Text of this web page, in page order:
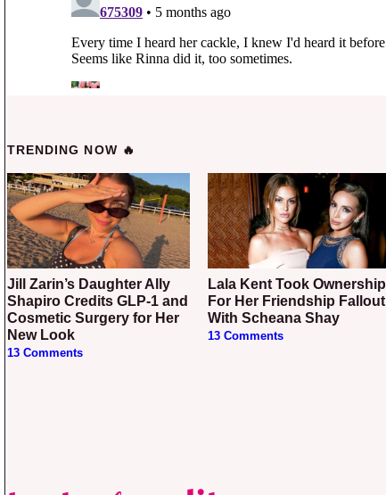
TRENDING NOW 🔥
Jill Zarin’s Daughter Ally
Shapiro Credits GLP-1 and
Cosmetic Surgery for Her
New Look
13 Comments
Lala Kent Took Ownership
For Her Friendship Fallout
With Scheana Shay
13 Comments